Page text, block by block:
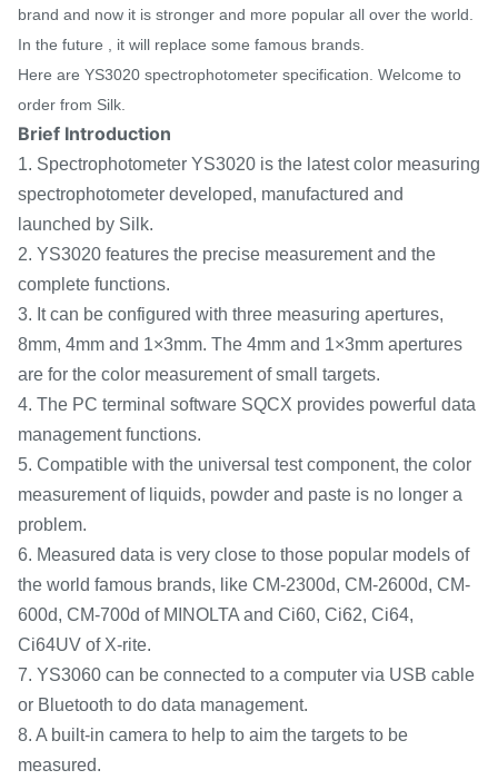
brand and now it is stronger and more popular all over the world.
In the future , it will replace some famous brands.
Here are YS3020 spectrophotometer specification. Welcome to
order from Silk.
Brief Introduction
1. Spectrophotometer YS3020 is the latest color measuring
spectrophotometer developed, manufactured and
launched by Silk.
2. YS3020 features the precise measurement and the
complete functions.
3. It can be configured with three measuring apertures,
8mm, 4mm and 1×3mm. The 4mm and 1×3mm apertures
are for the color measurement of small targets.
4. The PC terminal software SQCX provides powerful data
management functions.
5. Compatible with the universal test component, the color
measurement of liquids, powder and paste is no longer a
problem.
6. Measured data is very close to those popular models of
the world famous brands, like CM-2300d, CM-2600d, CM-
600d, CM-700d of MINOLTA and Ci60, Ci62, Ci64,
Ci64UV of X-rite.
7. YS3060 can be connected to a computer via USB cable
or Bluetooth to do data management.
8. A built-in camera to help to aim the targets to be
measured.